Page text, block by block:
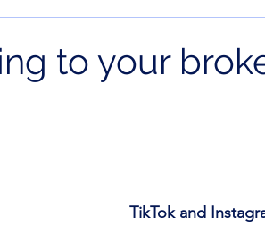
to your
TikTok and